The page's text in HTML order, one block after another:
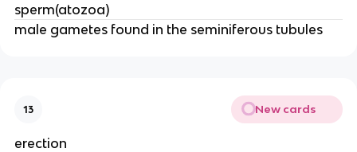
sperm(atozoa)
male gametes found in the seminiferous tubules
13 New cards
erection